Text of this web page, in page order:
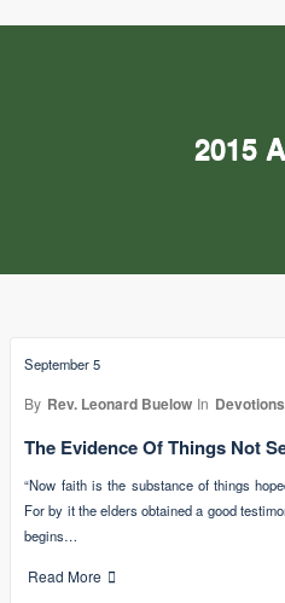
2015
September 5
By Rev. Leonard Buelow In
The Evidence Of Things Not
“Now faith is the substance of things
For by it the elders obtained a good
begins…
Read More